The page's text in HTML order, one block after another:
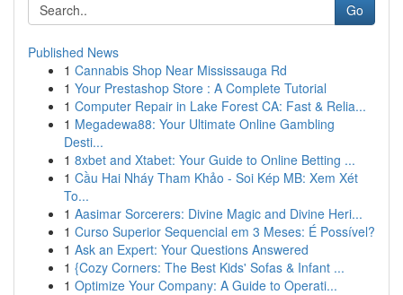
Go
Published News
1 Cannabis Shop Near Mississauga Rd
1 Your Prestashop Store : A Complete Tutorial
1 Computer Repair in Lake Forest CA: Fast & Relia...
1 Megadewa88: Your Ultimate Online Gambling
Desti...
1 8xbet and Xtabet: Your Guide to Online Betting ...
1 Cầu Hai Nháy Tham Khảo - Soi Kép MB: Xem Xét
To...
1 Aasimar Sorcerers: Divine Magic and Divine Heri...
1 Curso Superior Sequencial em 3 Meses: É Possível?
1 Ask an Expert: Your Questions Answered
1 {Cozy Corners: The Best Kids' Sofas & Infant ...
1 Optimize Your Company: A Guide to Operati...